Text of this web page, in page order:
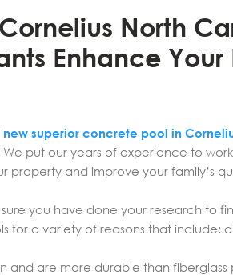
North
Enhance Your
new superior concrete pool in
put our years of experience to
and improve your family’s
you have done your research to
a variety of reasons that include:
and are more durable than fiberglass